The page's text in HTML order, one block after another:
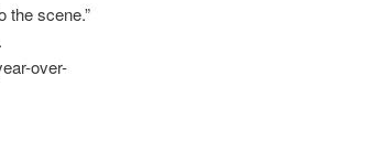
the scene.”
over-